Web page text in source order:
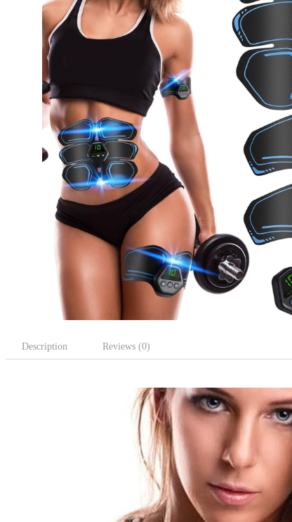
Description Reviews (0)